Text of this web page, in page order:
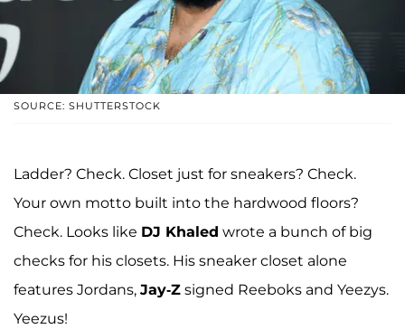
SOURCE: SHUTTERSTOCK
Ladder? Check. Closet just for sneakers? Check.
Your own motto built into the hardwood floors?
Check. Looks like DJ Khaled wrote a bunch of big
checks for his closets. His sneaker closet alone
features Jordans, Jay-Z signed Reeboks and Yeezys.
Yeezus!